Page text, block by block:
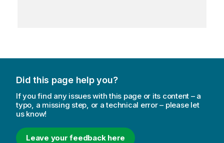
Did this page help you?
If you find any issues with this page or its content – a
typo, a missing step, or a technical error – please let
us know!
Leave your feedback here